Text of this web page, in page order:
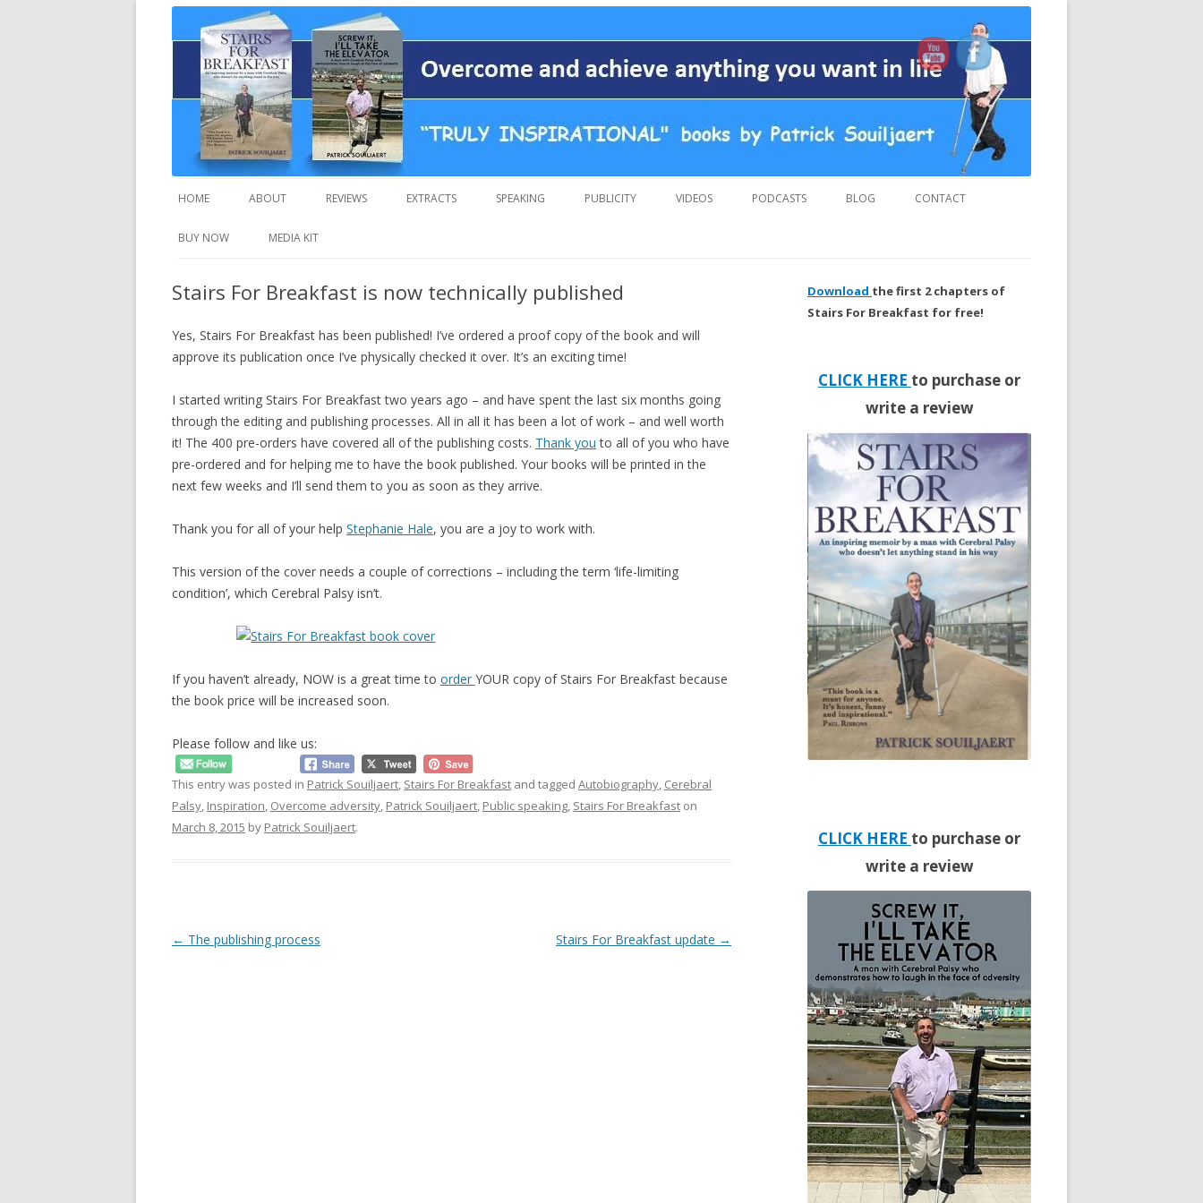
Stairs For Breakfast by Patrick Suiljaert
A truly inspirational autobiography about overcoming adversity and achieving anything you want in life. A humorous and “MUST READ” book.
to
HOME ABOUT REVIEWS EXTRACTS SPEAKING PUBLICITY VIDEOS PODCASTS BLOG CONTACT
BUY NOW MEDIA KIT
Stairs For Breakfast is now technically published
Yes, Stairs For Breakfast has been published! I’ve ordered a proof copy of the book and will
approve its publication once I’ve physically checked it over. It’s an exciting time!
I started writing Stairs For Breakfast two years ago – and have spent the last six months going
through the editing and publishing processes. All in all it has been a lot of work – and well worth
it! The 400 pre-orders have covered all of the publishing costs. Thank you to all of you who have
pre-ordered and for helping me to have the book published. Your books will be printed in the
next few weeks and I’ll send them to you as soon as they arrive.
Thank you for all of your help Stephanie Hale, you are a joy to work with.
This version of the cover needs a couple of corrections – including the term ‘life-limiting
condition’, which Cerebral Palsy isn’t.
If you haven’t already, NOW is a great time to order YOUR copy of Stairs For Breakfast because
the book price will be increased soon.
Please follow and like us:
This entry was posted in Patrick Souiljaert Stairs For Breakfast and tagged Autobiography Cerebral
Palsy Inspiration Overcome adversity Patrick Souiljaert Public speaking Stairs For Breakfast on
March 8, 2015 by Patrick Souiljaert.
Post
← The publishing process Stairs For Breakfast update →
Download the first 2 chapters of
Stairs For Breakfast for free!
CLICK HERE to purchase or
write a review
CLICK HERE to purchase or
write a review